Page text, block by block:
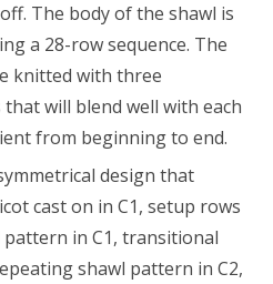
The body of the shawl is
a 28-row sequence. The
knitted with three
will blend well with each
from beginning to end.
design that
cast on in C1, setup rows
in C1, transitional
shawl pattern in C2,